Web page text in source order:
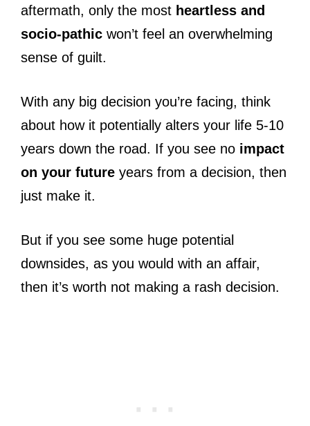
aftermath, only the most heartless and
socio-pathic won’t feel an overwhelming
sense of guilt.
With any big decision you’re facing, think
about how it potentially alters your life 5-10
years down the road. If you see no impact
on your future years from a decision, then
just make it.
But if you see some huge potential
downsides, as you would with an affair,
then it’s worth not making a rash decision.